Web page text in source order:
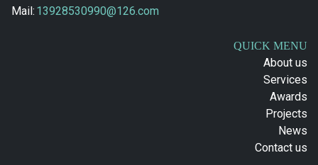
Mail: 13928530990@126.com
QUICK MENU
About us
Services
Awards
Projects
News
Contact us